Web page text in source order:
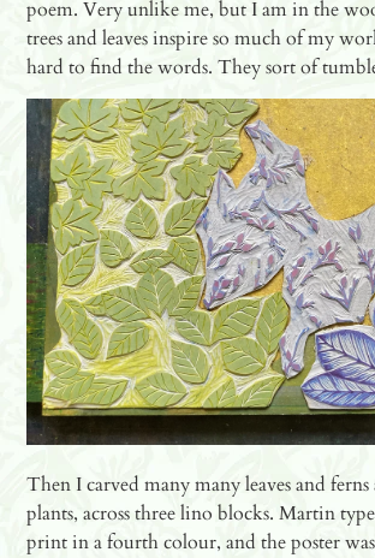
poem. Very unlike me, but I am in the
trees and leaves inspire so much of my
hard to find the words. They sort of
Then I carved many many leaves and
plants, across three lino blocks. Martin
print in a fourth colour, and the poster